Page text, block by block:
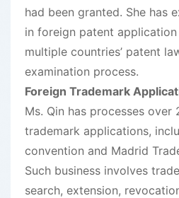
had been granted. She has
in foreign patent
multiple countries’ patent
examination process.
Foreign Trademark
Ms. Qin has processes over
trademark applications,
convention and Madrid
Such business involves
search, extension,